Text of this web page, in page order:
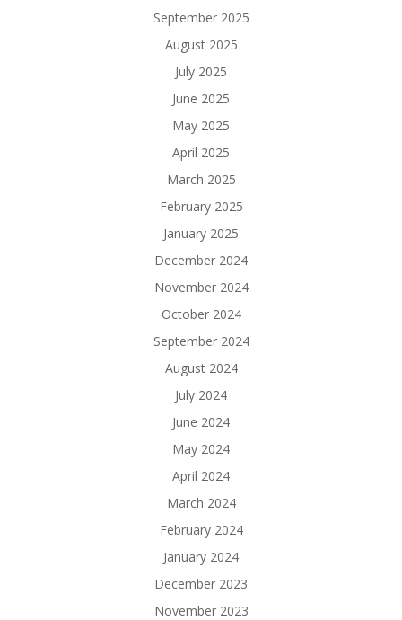
September 2025
August 2025
July 2025
June 2025
May 2025
April 2025
March 2025
February 2025
January 2025
December 2024
November 2024
October 2024
September 2024
August 2024
July 2024
June 2024
May 2024
April 2024
March 2024
February 2024
January 2024
December 2023
November 2023